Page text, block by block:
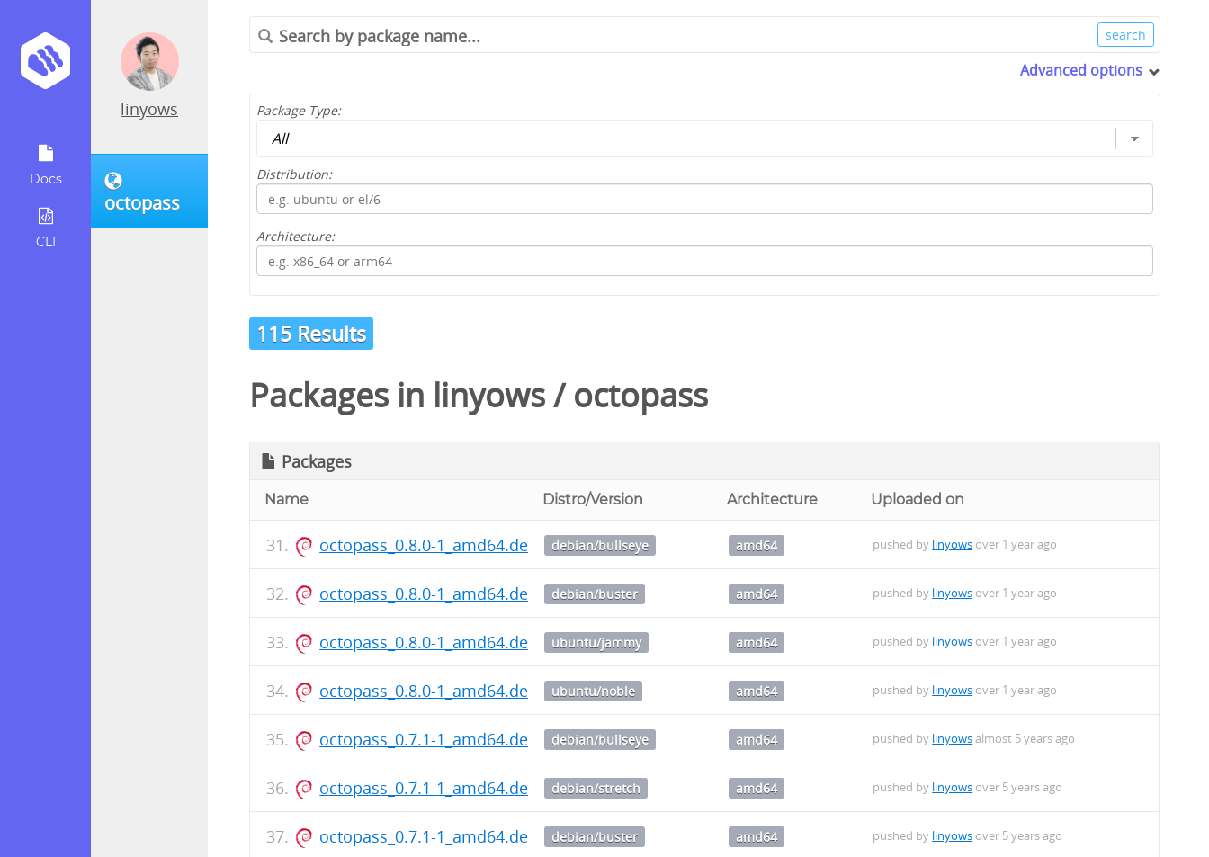
Docs
CLI
linyows
octopass
Advanced options
Package Type:
Distribution:
Architecture:
115 Results
Packages in linyows/octopass
Packages
Name Distro/Version Architecture Uploaded on
octopass_0.8.0-1_amd64.deb debian/bullseye amd64 pushed by linyows over 1 year ago
octopass_0.8.0-1_amd64.deb debian/buster amd64 pushed by linyows over 1 year ago
octopass_0.8.0-1_amd64.deb ubuntu/jammy amd64 pushed by linyows over 1 year ago
octopass_0.8.0-1_amd64.deb ubuntu/noble amd64 pushed by linyows over 1 year ago
octopass_0.7.1-1_amd64.deb debian/bullseye amd64 pushed by linyowsalmost 5 years ago
octopass_0.7.1-1_amd64.deb debian/stretch amd64 pushed by linyows over 5 years ago
octopass_0.7.1-1_amd64.deb debian/buster amd64 pushed by linyows over 5 years ago